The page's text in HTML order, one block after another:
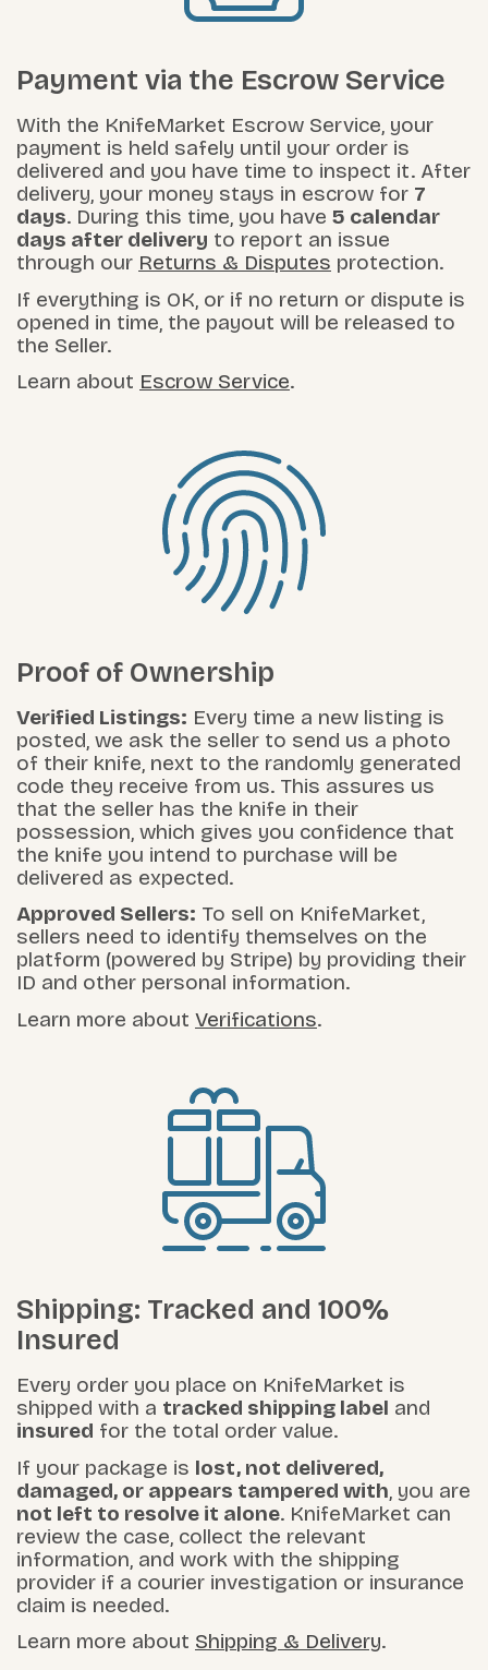
Payment via the Escrow Service
With the KnifeMarket Escrow Service, your
payment is held safely until your order is
delivered and you have time to inspect it. After
delivery, your money stays in escrow for 7
days. During this time, you have 5 calendar
days after delivery to report an issue
through our Returns & Disputes protection.
If everything is OK, or if no return or dispute is
opened in time, the payout will be released to
the Seller.
Learn about Escrow Service.
Proof of Ownership
Verified Listings: Every time a new listing is
posted, we ask the seller to send us a photo
of their knife, next to the randomly generated
code they receive from us. This assures us
that the seller has the knife in their
possession, which gives you confidence that
the knife you intend to purchase will be
delivered as expected.
Approved Sellers: To sell on KnifeMarket,
sellers need to identify themselves on the
platform (powered by Stripe) by providing their
ID and other personal information.
Learn more about Verifications.
Shipping: Tracked and 100%
Insured
Every order you place on KnifeMarket is
shipped with a tracked shipping label and
insured for the total order value.
If your package is lost, not delivered,
damaged, or appears tampered with, you are
not left to resolve it alone. KnifeMarket can
review the case, collect the relevant
information, and work with the shipping
provider if a courier investigation or insurance
claim is needed.
Learn more about Shipping & Delivery.